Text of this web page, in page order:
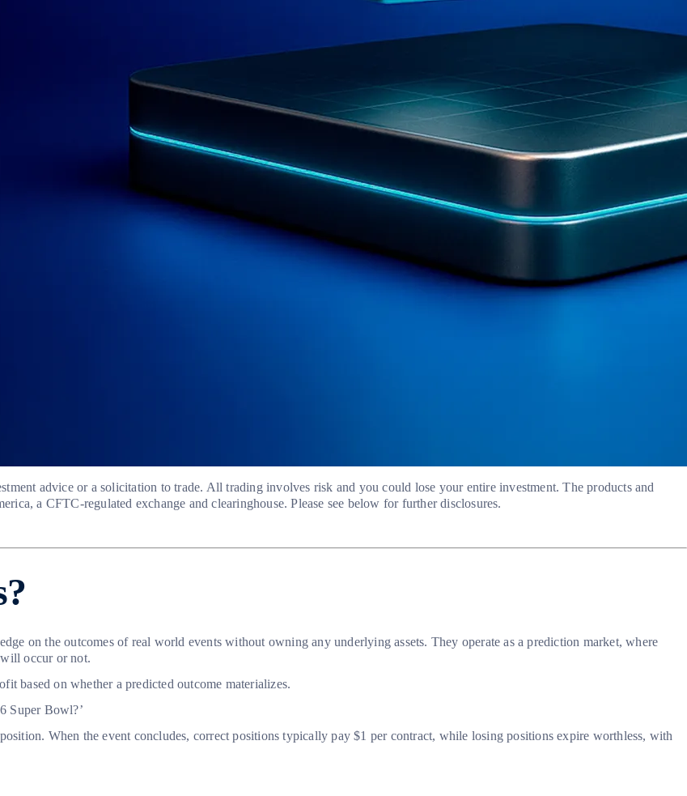
advice or a solicitation to trade. All trading involves risk and you could lose your entire investment. The products and
a CFTC-regulated exchange and clearinghouse. Please see below for further disclosures.
on the outcomes of real world events without owning any underlying assets. They operate as a prediction market, where
occur or not.
based on whether a predicted outcome materializes.
Super Bowl?’
When the event concludes, correct positions typically pay $1 per contract, while losing positions expire worthless, with